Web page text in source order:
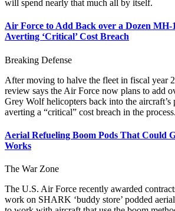
will spend nearly that much all by itself.
Air Force to Add Back over a Dozen MH-
Averting ‘Critical’ Cost Breach
Breaking Defense
After moving to halve the fleet in fiscal year
review says the Air Force now plans to add
Grey Wolf helicopters back into the
averting a “critical” cost breach in the process.
Aerial Refueling Boom Pods That Could
Works
The War Zone
The U.S. Air Force recently awarded
work on SHARK ‘buddy store’ podded